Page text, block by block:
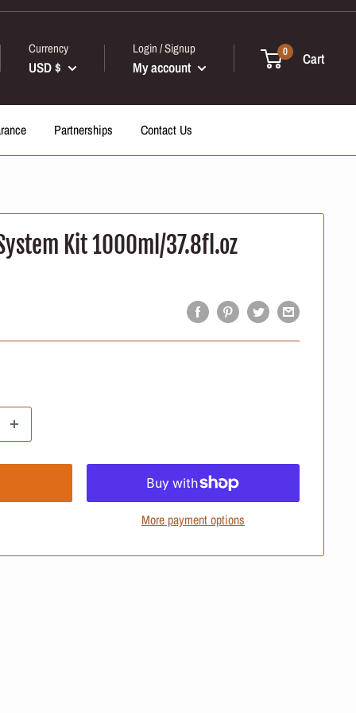
Currency
USD $
Login / Signup
My account
0 Cart
Partnerships Contact Us
Kit 1000ml/37.8fl.oz
More payment options